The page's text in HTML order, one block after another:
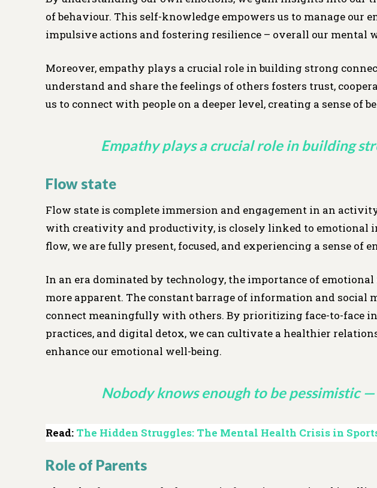
of behaviour. This self-knowledge empowers us to manage our
impulsive actions and fostering resilience – overall our mental
Moreover, empathy plays a crucial role in building strong
understand and share the feelings of others fosters trust,
us to connect with people on a deeper level, creating a sense of
Empathy plays a crucial role in building
Flow state
Flow state is complete immersion and engagement in an
with creativity and productivity, is closely linked to emotional
flow, we are fully present, focused, and experiencing a sense of
In an era dominated by technology, the importance of emotional
more apparent. The constant barrage of information and social
connect meaningfully with others. By prioritizing face-to-face
practices, and digital detox, we can cultivate a healthier
enhance our emotional well-being.
Nobody knows enough to be pessimistic —
Read: The Hidden Struggles: The Mental Health Crisis in
Role of Parents